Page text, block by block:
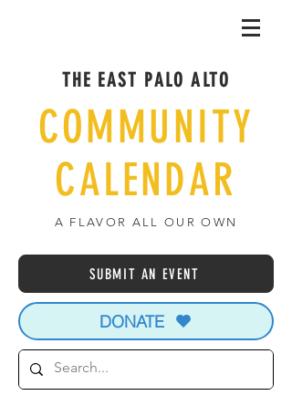
THE EAST PALO ALTO
COMMUNITY
CALENDAR
A FLAVOR ALL OUR OWN
SUBMIT AN EVENT
DONATE